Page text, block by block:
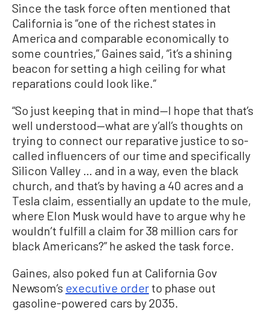
Since the task force often mentioned that
California is “one of the richest states in
America and comparable economically to
some countries,” Gaines said, “it’s a shining
beacon for setting a high ceiling for what
reparations could look like.”
“So just keeping that in mind—I hope that that’s
well understood—what are y’all’s thoughts on
trying to connect our reparative justice to so-
called influencers of our time and specifically
Silicon Valley … and in a way, even the black
church, and that’s by having a 40 acres and a
Tesla claim, essentially an update to the mule,
where Elon Musk would have to argue why he
wouldn’t fulfill a claim for 38 million cars for
black Americans?” he asked the task force.
Gaines, also poked fun at California Gov
Newsom’s executive order to phase out
gasoline-powered cars by 2035.